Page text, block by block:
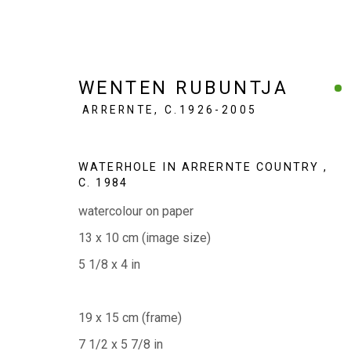
SMALL WORKS, BIG
50 WORKS | 20 YEARS
WENTEN RUBUNTJA
ARRERNTE, C.1926-2005
WATERHOLE IN ARRERNTE COUNTRY,
C. 1984
watercolour on paper
13 x 10 cm (image size)
5 1/8 x 4 in
19 x 15 cm (frame)
7 1/2 x 5 7/8 in